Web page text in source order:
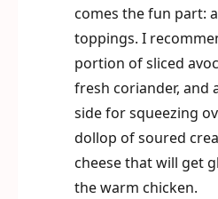
comes the fun part:
toppings. I
portion of sliced
fresh coriander, and
side for squeezing
dollop of soured
cheese that will get
the warm chicken.